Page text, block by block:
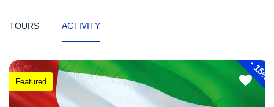
TOURS ACTIVITY
-
15%
Featured